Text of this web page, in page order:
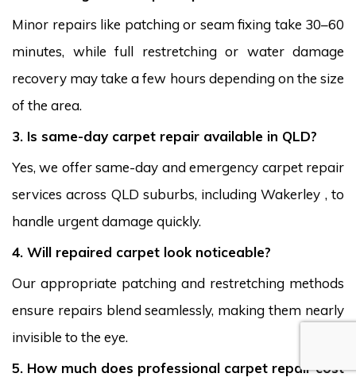
Minor repairs like patching or seam fixing take 30–60
minutes, while full restretching or water damage
recovery may take a few hours depending on the size
of the area.
3. Is same-day carpet repair available in QLD?
Yes, we offer same-day and emergency carpet repair
services across QLD suburbs, including Wakerley , to
handle urgent damage quickly.
4. Will repaired carpet look noticeable?
Our appropriate patching and restretching methods
ensure repairs blend seamlessly, making them nearly
invisible to the eye.
5. How much does professional carpet repair cost